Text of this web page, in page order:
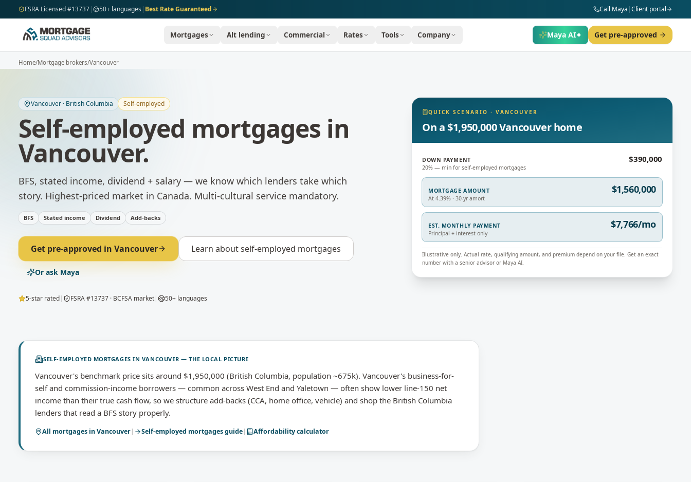
Skip to main content
FSRA Licensed #13737| 50+ languages | Best Rate Guaranteed Call Maya |Client portal
Mortgages Alt lending Commercial Rates Tools Company Maya AI Get pre-approved
Home/Mortgage brokers/Vancouver
Vancouver · British Columbia Self-employed
Self-employed mortgages in
Vancouver.
BFS, stated income, dividend + salary — we know which lenders take which
story. Highest-priced market in Canada. Multi-cultural service mandatory.
BFS Stated income Dividend Add-backs
Get pre-approved in Vancouver Learn aboutself-employed mortgages
Or ask Maya
5-star rated| FSRA #13737 · BCFSA market| 50+ languages
QUICK SCENARIO ·VANCOUVER
On a $1,950,000 Vancouver home
DOWN PAYMENT
20% — min for self-employed mortgages
$390,000
MORTGAGE AMOUNT
At 4.39% · 30-yr amort
$1,560,000
EST. MONTHLY PAYMENT
Principal + interest only
$7,766/mo
Illustrative only. Actual rate, qualifying amount, and premium depend on your file. Get an exact
number with a senior advisor or Maya AI.
SELF-EMPLOYED MORTGAGES IN VANCOUVER — THE LOCAL PICTURE
Vancouver's benchmark price sits around $1,950,000 (British Columbia, population ~675k). Vancouver's business-for-
self and commission-income borrowers — common across West End and Yaletown — often show lower line-150 net
income than their true cash flow, so we structure add-backs (CCA, home office, vehicle) and shop the British Columbia
lenders that read a BFS story properly.
All mortgages inVancouver| Self-employed mortgagesguide| Affordability calculator